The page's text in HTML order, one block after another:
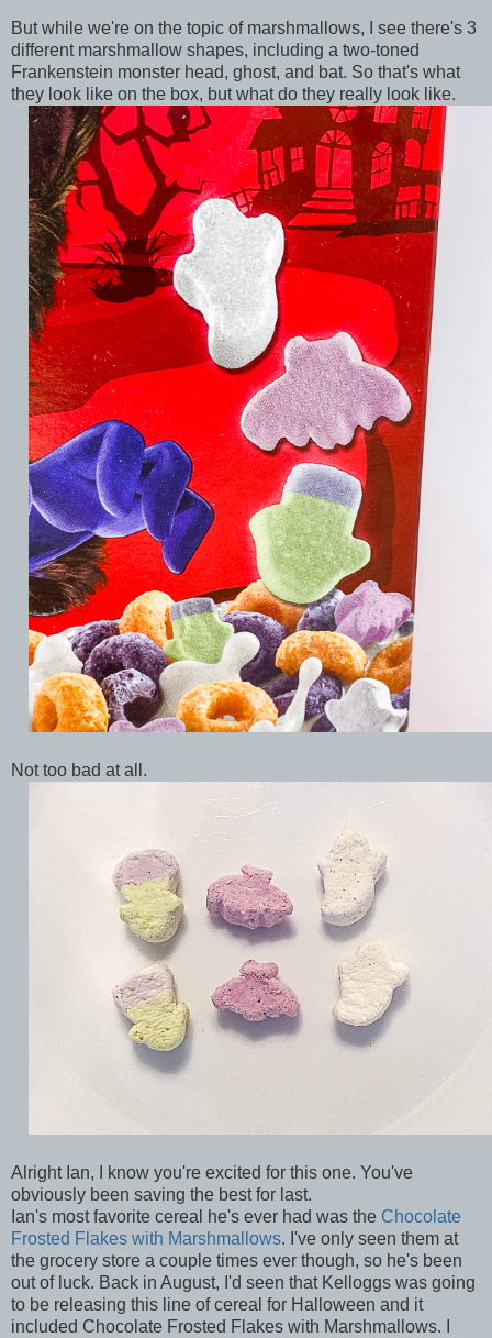
But while we're on the topic of marshmallows, I see there's 3
different marshmallow shapes, including a two-toned
Frankenstein monster head, ghost, and bat. So that's what
they look like on the box, but what do they really look like.
Not too bad at all.
Alright Ian, I know you're excited for this one. You've
obviously been saving the best for last.
Ian's most favorite cereal he's ever had was the Chocolate
Frosted Flakes with Marshmallows. I've only seen them at
the grocery store a couple times ever though, so he's been
out of luck. Back in August, I'd seen that Kelloggs was going
to be releasing this line of cereal for Halloween and it
included Chocolate Frosted Flakes with Marshmallows. I